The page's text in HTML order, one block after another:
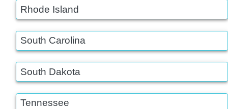
Rhode Island
South Carolina
South Dakota
Tennessee